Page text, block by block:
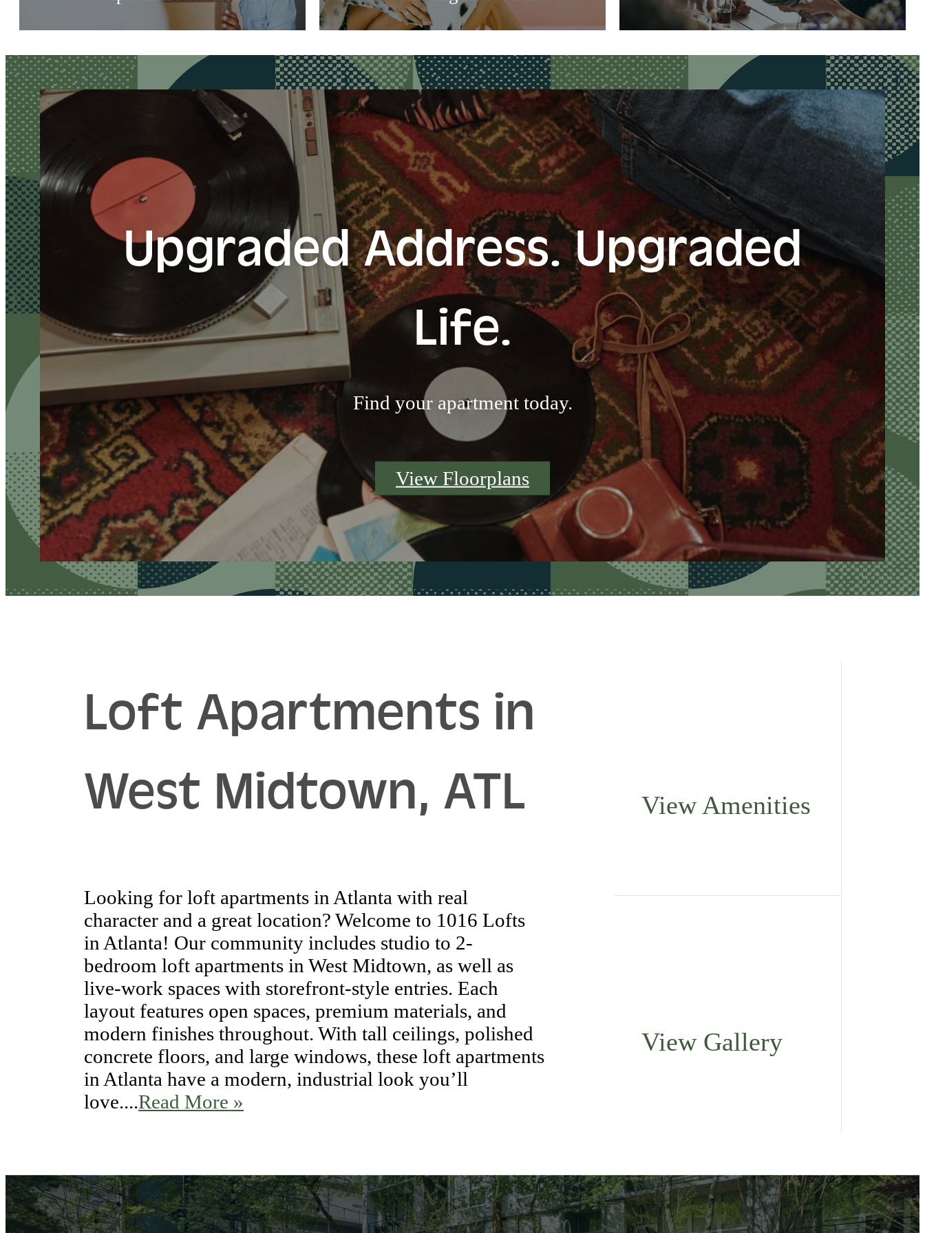
Upgraded Address. Upgraded
Life.
Find your apartment today.
View Floorplans
Loft Apartments in
West Midtown, ATL
Looking for loft apartments in Atlanta with real
character and a great location? Welcome to 1016 Lofts
in Atlanta! Our community includes studio to 2-
bedroom loft apartments in West Midtown, as well as
live-work spaces with storefront-style entries. Each
layout features open spaces, premium materials, and
modern finishes throughout. With tall ceilings, polished
concrete floors, and large windows, these loft apartments
in Atlanta have a modern, industrial look you’ll
love....Read More »
View Amenities
View Gallery